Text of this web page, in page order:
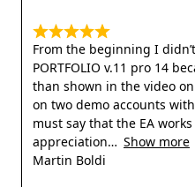
From the beginning I
PORTFOLIO v.11 pro 14
than shown in the video
on two demo accounts
must say that the EA
appreciation
Show more
Martin Boldi